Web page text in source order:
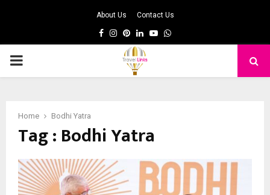
About Us Contact Us
Facebook
Instagram
Pinterest
LinkedinYoutubeWhatsapp
PRIMARY
Home Bodhi Yatra
Tag : Bodhi Yatra